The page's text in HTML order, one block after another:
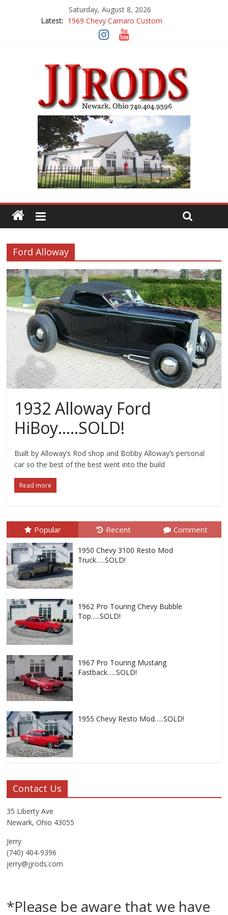
Saturday, August 8, 2026
Latest: 1969 Chevy Camaro Custom
1983 Chevrolet K10 Custom Pick Up
1955 Chevrolet 210 Custom
1969 Mercury Cougar
Ford Alloway
1932 Alloway Ford
HiBoy…..SOLD!
Built by Alloway’s Rod shop and Bobby Alloway’s personal
car so the best of the best went into the build
Read more
Popular Recent Comment
1950 Chevy 3100 Resto Mod
Truck…..SOLD!
1962 Pro Touring Chevy Bubble
Top…..SOLD!
1967 Pro Touring Mustang
Fastback…..SOLD!
1955 Chevy Resto Mod…..SOLD!
Contact Us
35 Liberty Ave
Newark, Ohio 43055
Jerry
(740) 404-9396
jerry@jjrods.com
*Please be aware that we have